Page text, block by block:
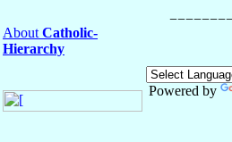
About Catholic-
Hierarchy
Powered by